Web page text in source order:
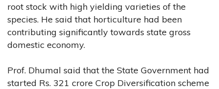
root stock with high yielding varieties of the
species. He said that horticulture had been
contributing significantly towards state gross
domestic economy.
Prof. Dhumal said that the State Government had
started Rs. 321 crore Crop Diversification scheme